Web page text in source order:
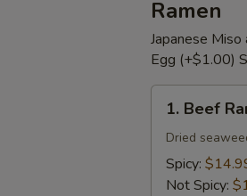
Ramen
Japanese
Egg (+$1.00)
1.
Beef
Ramen
1. Beef
Dried
Spicy:
Not Spicy: